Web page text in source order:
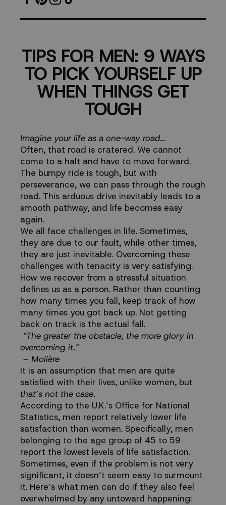
TO
YOURSELF
UP
THINGS
GET
TOUGH
TIPS FOR MEN: 9 WAYS
TO PICK YOURSELF UP
WHEN THINGS GET
TOUGH
Imagine your life as a one-way road...
Often, that road is cratered. We cannot
come to a halt and have to move forward.
The bumpy ride is tough, but with
perseverance, we can pass through the rough
road. This arduous drive inevitably leads to a
smooth pathway, and life becomes easy
again.
We all face challenges in life. Sometimes,
they are due to our fault, while other times,
they are just inevitable. Overcoming these
challenges with tenacity is very satisfying.
How we recover from a stressful situation
defines us as a person. Rather than counting
how many times you fall, keep track of how
many times you got back up. Not getting
back on track is the actual fall.
“The greater the obstacle, the more glory in
overcoming it.”
– Molière
It is an assumption that men are quite
satisfied with their lives, unlike women, but
that’s not the case.
According to the U.K.’s Office for National
Statistics, men report relatively lower life
satisfaction than women. Specifically, men
belonging to the age group of 45 to 59
report the lowest levels of life satisfaction.
Sometimes, even if the problem is not very
significant, it doesn’t seem easy to surmount
it. Here’s what men can do if they also feel
overwhelmed by any untoward happening: